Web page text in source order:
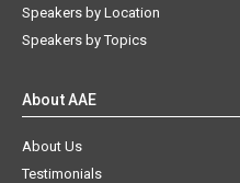
Speakers by Location
Speakers by Topics
About AAE
About Us
Testimonials